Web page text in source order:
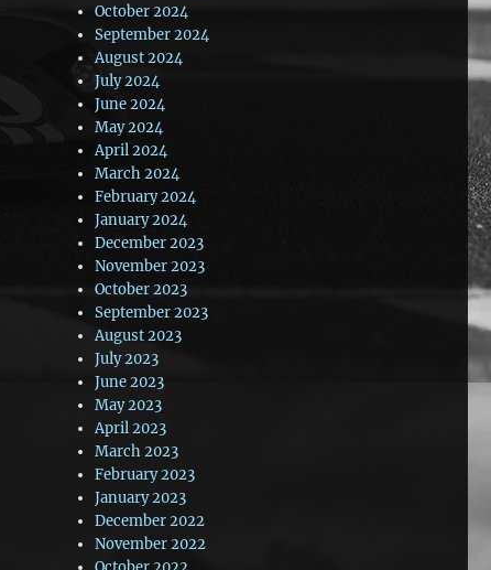
October 2024
September 2024
August 2024
July 2024
June 2024
May 2024
April 2024
March 2024
February 2024
January 2024
December 2023
November 2023
October 2023
September 2023
August 2023
July 2023
June 2023
May 2023
April 2023
March 2023
February 2023
January 2023
December 2022
November 2022